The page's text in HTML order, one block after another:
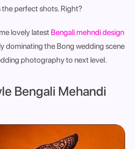
perfect shots. Right?
lovely latest Bengali mehndi design
dominating the Bong wedding scene
photography to next level.
Bengali Mehandi